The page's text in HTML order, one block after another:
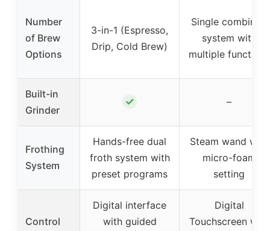
Number
of Brew
Options
3-in-1 (Espresso,
Drip, Cold Brew)
Single combined
system with
multiple functions
Built-in
Grinder
✓ –
Frothing
System
Hands-free dual
froth system with
preset programs
Steam wand with
micro-foam
setting
Control
Digital interface
with guided
Digital
Touchscreen with